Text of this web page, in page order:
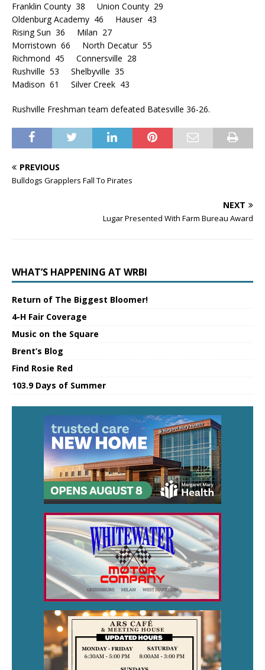
Franklin County 38 Union County 29
Oldenburg Academy 46 Hauser 43
Rising Sun 36 Milan 27
Morristown 66 North Decatur 55
Richmond 45 Connersville 28
Rushville 53 Shelbyville 35
Madison 61 Silver Creek 43
Rushville Freshman team defeated Batesville 36-26.
PREVIOUS
Bulldogs Grapplers Fall To Pirates
NEXT
Lugar Presented With Farm Bureau Award
WHAT’S HAPPENING AT WRBI
Return of The Biggest Bloomer!
4-H Fair Coverage
Music on the Square
Brent’s Blog
Find Rosie Red
103.9 Days of Summer